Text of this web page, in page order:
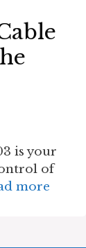
is your
of
more